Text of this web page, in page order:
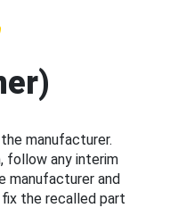
manufacturer.
follow any interim
manufacturer and
the recalled part